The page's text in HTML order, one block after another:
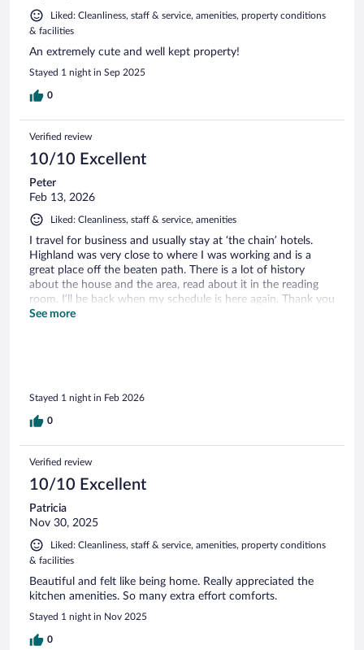
Liked: Cleanliness, staff & service, amenities, property conditions
& facilities
An extremely cute and well kept property!
Stayed 1 night in Sep 2025
0
Verified review
10/10 Excellent
Peter
Feb 13, 2026
Liked: Cleanliness, staff & service, amenities
I travel for business and usually stay at ‘the chain’ hotels.
Highland was very close to where I was working and is a
great place off the beaten path. There is a lot of history
about the house and the area, read about it in the reading
room. I’ll be back when my schedule is here again. Thank you
Highland team!
See more
Stayed 1 night in Feb 2026
0
Verified review
10/10 Excellent
Patricia
Nov 30, 2025
Liked: Cleanliness, staff & service, amenities, property conditions
& facilities
Beautiful and felt like being home. Really appreciated the
kitchen amenities. So many extra effort comforts.
Stayed 1 night in Nov 2025
0